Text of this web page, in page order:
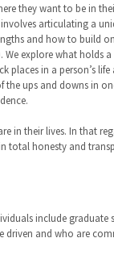
they want to be in
articulating a
and how to build
explore what holds
in a person’s
ups and downs in
in their lives. In that
honesty and
include
and who are